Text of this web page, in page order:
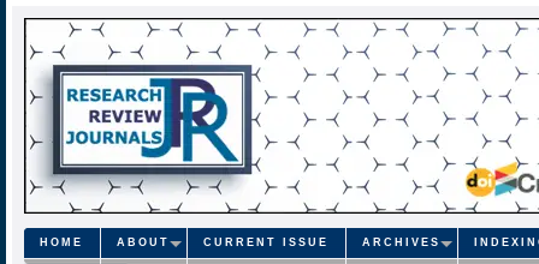
HOME ABOUT CURRENT ISSUE ARCHIVES